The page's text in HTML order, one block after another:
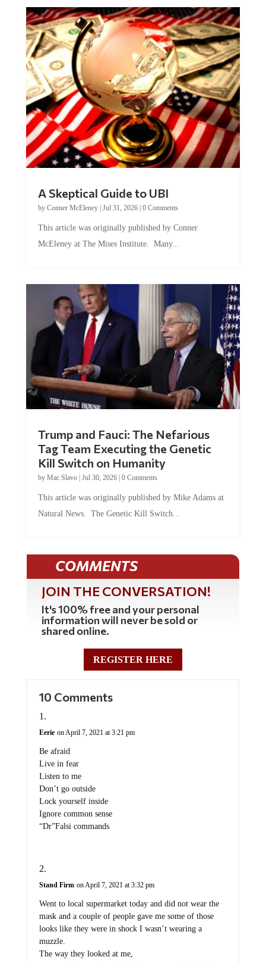
A Skeptical Guide to UBI
by Conner McEleney| Jul 31, 2026| 0 Comments
This article was originally published by Conner
McEleney at The Mises Institute. Many...
Trump and Fauci: The Nefarious
Tag Team Executing the Genetic
Kill Switch on Humanity
by Mac Slavo| Jul 30, 2026| 0 Comments
This article was originally published by Mike Adams at
Natural News. The Genetic Kill Switch...
COMMENTS
JOIN THE CONVERSATION!
It's 100% free and your personal
information will never be sold or
shared online.
REGISTER HERE
10 Comments
Eerie on April 7, 2021 at 3:21 pm
Be afraid
Live in fear
Listen to me
Don’t go outside
Lock yourself inside
Ignore common sense
“Dr”Falsi commands
Stand Firm on April 7, 2021 at 3:32 pm
Went to local supermarket today and did not wear the
mask and a couple of people gave me some of those
looks like they were in shock I wasn’t wearing a
muzzle.
The way they looked at me,